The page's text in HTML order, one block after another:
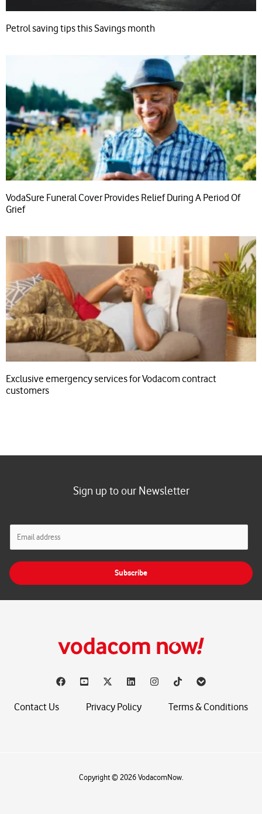
Petrol saving tips this Savings month
VodaSure Funeral Cover Provides Relief During A Period Of
Grief
Exclusive emergency services for Vodacom contract
customers
Sign up to our Newsletter
l
Subscribe
Contact Us Privacy Policy Terms & Conditions
Copyright © 2026 VodacomNow.